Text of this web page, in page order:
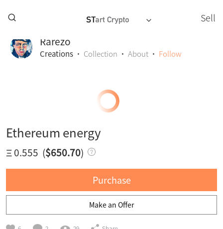
Sell
Rarezo
Creations · Collection · About · Follow
Ethereum energy
Ξ 0.555 ($650.70)
Purchase
Make an Offer